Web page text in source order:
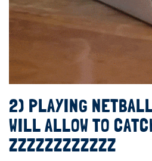
2) PLAYING
WILL ALLOW TO
ZZZZZZZZZZZZ